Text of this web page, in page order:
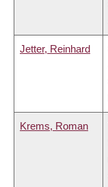
Jetter, Reinhard
Krems, Roman